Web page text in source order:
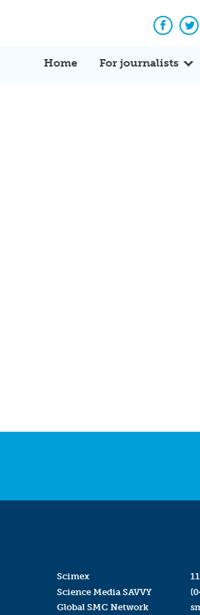
Home For journalists
Scimex
Science Media SAVVY
Global SMC Network